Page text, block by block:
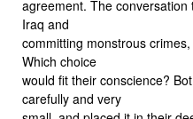
agreement. The
Iraq and
committing monstrous
Which choice
would fit their conscience?
carefully and very